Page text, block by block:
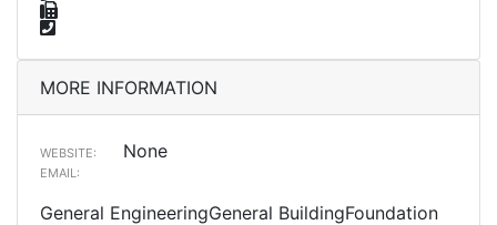
MORE INFORMATION
WEBSITE: None
EMAIL:
General EngineeringGeneral BuildingFoundation